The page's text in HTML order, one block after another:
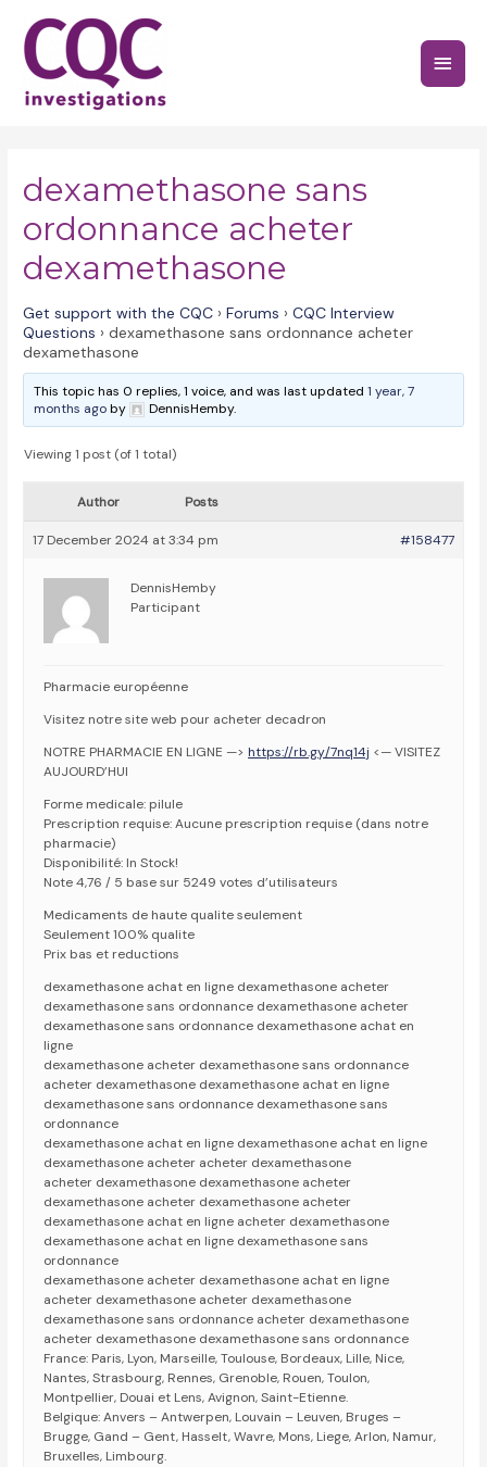
content
Main
dexamethasone sans
ordonnance acheter
dexamethasone
Get support with the CQC › Forums › CQC Interview
Questions › dexamethasone sans ordonnance acheter
dexamethasone
This topic has 0 replies, 1 voice, and was last updated1 year, 7
months agoby DennisHemby.
Viewing 1 post (of 1 total)
Author Posts
17 December 2024 at 3:34 pm #158477
DennisHemby
Participant
Pharmacie européenne
Visitez notre site web pour acheter decadron
NOTRE PHARMACIE EN LIGNE —>https://rb.gy/7nq14j <— VISITEZ
AUJOURD’HUI
Forme medicale: pilule
Prescription requise: Aucune prescription requise (dans notre
pharmacie)
Disponibilité: In Stock!
Note 4,76 / 5 base sur 5249 votes d’utilisateurs
Medicaments de haute qualite seulement
Seulement 100% qualite
Prix bas et reductions
dexamethasone achat en ligne dexamethasone acheter
dexamethasone sans ordonnance dexamethasone acheter
dexamethasone sans ordonnance dexamethasone achat en
ligne
dexamethasone acheter dexamethasone sans ordonnance
acheter dexamethasone dexamethasone achat en ligne
dexamethasone sans ordonnance dexamethasone sans
ordonnance
dexamethasone achat en ligne dexamethasone achat en ligne
dexamethasone acheter acheter dexamethasone
acheter dexamethasone dexamethasone acheter
dexamethasone acheter dexamethasone acheter
dexamethasone achat en ligne acheter dexamethasone
dexamethasone achat en ligne dexamethasone sans
ordonnance
dexamethasone acheter dexamethasone achat en ligne
acheter dexamethasone acheter dexamethasone
dexamethasone sans ordonnance acheter dexamethasone
acheter dexamethasone dexamethasone sans ordonnance
France: Paris, Lyon, Marseille, Toulouse, Bordeaux, Lille, Nice,
Nantes, Strasbourg, Rennes, Grenoble, Rouen, Toulon,
Montpellier, Douai et Lens, Avignon, Saint-Etienne.
Belgique: Anvers – Antwerpen, Louvain – Leuven, Bruges –
Brugge, Gand – Gent, Hasselt, Wavre, Mons, Liege, Arlon, Namur,
Bruxelles, Limbourg.